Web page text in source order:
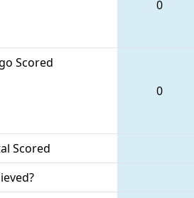
0
Scored
0
Scored